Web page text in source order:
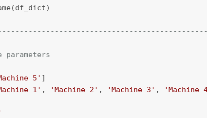
5' ]
1' , 'Machine 2' , 'Machine 3' , 'Machine